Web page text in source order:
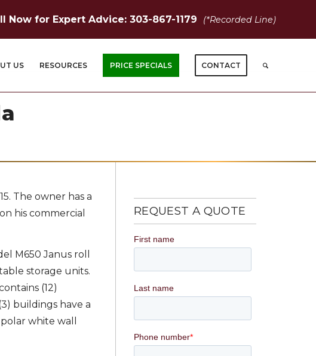
Now for Expert Advice: 303-867-1179 (*Recorded Line)
US RESOURCES PRICE SPECIALS CONTACT
The owner has a
his commercial
M650 Janus roll
storage units.
(12)
buildings have a
white wall
REQUEST A QUOTE